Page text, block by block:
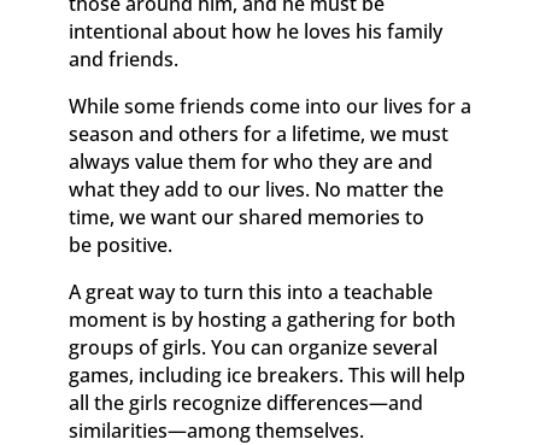
intentional about how he loves his family
and friends.
While some friends come into our lives for a
season and others for a lifetime, we must
always value them for who they are and
what they add to our lives. No matter the
time, we want our shared memories to
be positive.
A great way to turn this into a teachable
moment is by hosting a gathering for both
groups of girls. You can organize several
games, including ice breakers. This will help
all the girls recognize differences—and
similarities—among themselves.